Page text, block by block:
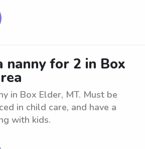
nanny for 2 in Box
in Box Elder, MT. Must be
in child care, and have a
with kids.